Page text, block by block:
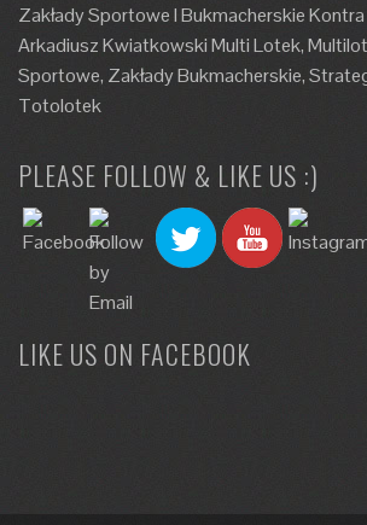
Zakłady Sportowe I Bukmacherskie
Arkadiusz Kwiatkowski Multi Lotek,
Sportowe, Zakłady Bukmacherskie,
Totolotek
PLEASE FOLLOW & LIKE US :)
LIKE US ON FACEBOOK